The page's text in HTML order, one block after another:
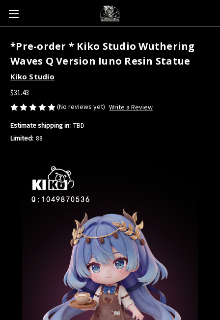
*Pre-order * Kiko Studio Wuthering
Waves Q Version Iuno Resin Statue
Kiko Studio
$31.43
(No reviews yet) Write a Review
Estimate shipping in: TBD
Limited: 88